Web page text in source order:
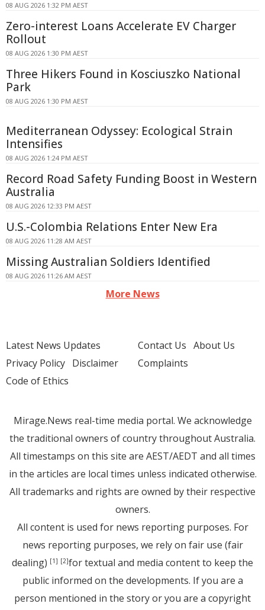
08 AUG 2026 1:32 PM AEST
Zero-interest Loans Accelerate EV Charger
Rollout
08 AUG 2026 1:30 PM AEST
Three Hikers Found in Kosciuszko National
Park
08 AUG 2026 1:30 PM AEST
Mediterranean Odyssey: Ecological Strain
Intensifies
08 AUG 2026 1:24 PM AEST
Record Road Safety Funding Boost in Western
Australia
08 AUG 2026 12:33 PM AEST
U.S.-Colombia Relations Enter New Era
08 AUG 2026 11:28 AM AEST
Missing Australian Soldiers Identified
08 AUG 2026 11:26 AM AEST
More News
Latest News Updates
Privacy Policy Disclaimer
Code of Ethics
Contact Us About Us
Complaints
Mirage.News real-time media portal. We acknowledge
the traditional owners of country throughout Australia.
All timestamps on this site are AEST/AEDT and all times
in the articles are local times unless indicated otherwise.
All trademarks and rights are owned by their respective
owners.
All content is used for news reporting purposes. For
news reporting purposes, we rely on fair use (fair
dealing) [1] [2]for textual and media content to keep the
public informed on the developments. If you are a
person mentioned in the story or you are a copyright